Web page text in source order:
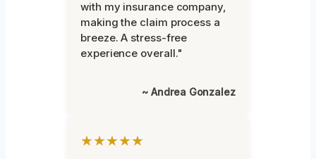
with my insurance company,
making the claim process a
breeze. A stress-free
experience overall."
~ Andrea Gonzalez
★★★★★